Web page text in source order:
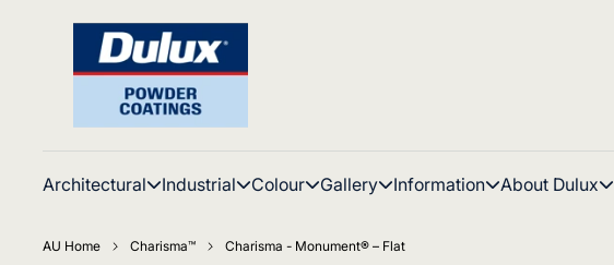
Architectural Industrial Colour Gallery Information About Dulux
AU Home Charisma™ Charisma - Monument® – Flat